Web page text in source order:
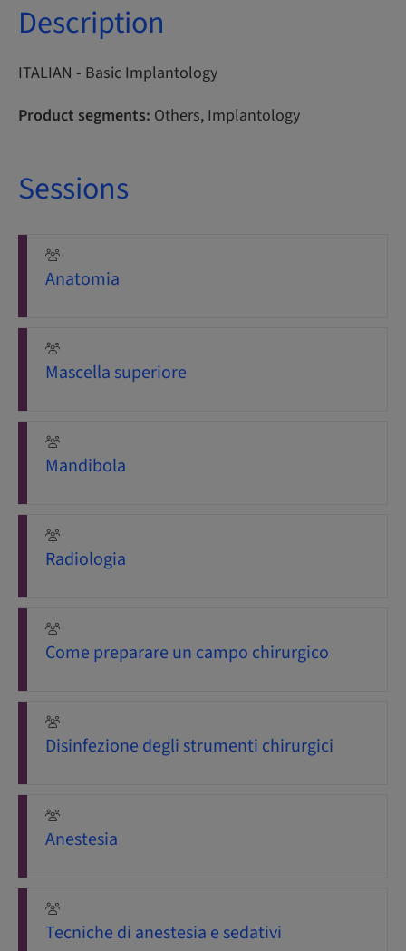
Description
ITALIAN - Basic Implantology
Product segments: Others, Implantology
Sessions
Anatomia
Mascella superiore
Mandibola
Radiologia
Come preparare un campo chirurgico
Disinfezione degli strumenti chirurgici
Anestesia
Tecniche di anestesia e sedativi